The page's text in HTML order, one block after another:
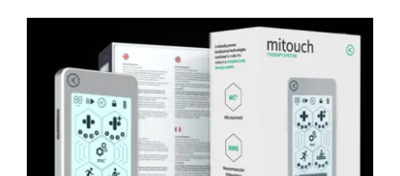
ADD TO CART
/
DETAILS